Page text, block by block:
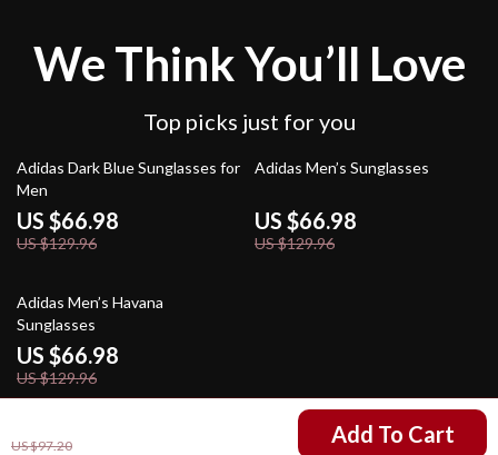
US $97.20 Add To Cart
We Think You’ll Love
Top picks just for you
48% off
Adidas Dark Blue Sunglasses for
Men
US $66.98
US $129.96
48% off
Adidas Men’s Sunglasses
US $66.98
US $129.96
48% off
Adidas Men’s Havana
Sunglasses
US $66.98
US $129.96